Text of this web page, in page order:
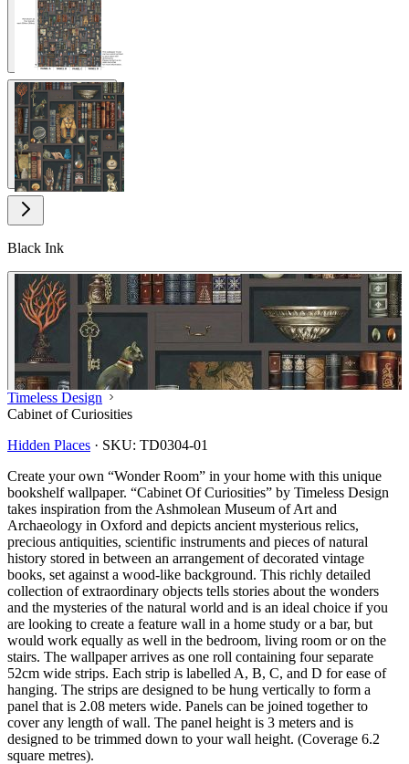
View larger image
Black Ink
Multi Colour Wallpaper – Tint 7
Timeless Design
Cabinet of Curiosities
Hidden Places · SKU: TD0304-01
Create your own “Wonder Room” in your home with this unique
bookshelf wallpaper. “Cabinet Of Curiosities” by Timeless Design
takes inspiration from the Ashmolean Museum of Art and
Archaeology in Oxford and depicts ancient mysterious relics,
precious antiquities, scientific instruments and pieces of natural
history stored in between an arrangement of decorated vintage
books, set against a wood-like background. This richly detailed
collection of extraordinary objects tells stories about the wonders
and the mysteries of the natural world and is an ideal choice if you
are looking to create a feature wall in a home study or a bar, but
would work equally as well in the bedroom, living room or on the
stairs. The wallpaper arrives as one roll containing four separate
52cm wide strips. Each strip is labelled A, B, C, and D for ease of
hanging. The strips are designed to be hung vertically to form a
panel that is 2.08 meters wide. Panels can be joined together to
cover any length of wall. The panel height is 3 meters and is
designed to be trimmed down to your wall height. (Coverage 6.2
square metres).